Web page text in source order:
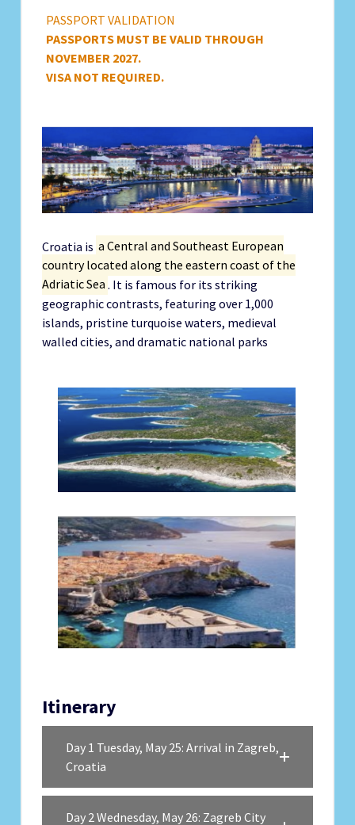
PASSPORT VALIDATION
PASSPORTS MUST BE VALID THROUGH
NOVEMBER 2027.
VISA NOT REQUIRED.
Croatia is a Central and Southeast European
country located along the eastern coast of the
Adriatic Sea . It is famous for its striking
geographic contrasts, featuring over 1,000
islands, pristine turquoise waters, medieval
walled cities, and dramatic national parks
Itinerary
Day 1 Tuesday, May 25: Arrival in Zagreb,
Croatia
Day 2 Wednesday, May 26: Zagreb City